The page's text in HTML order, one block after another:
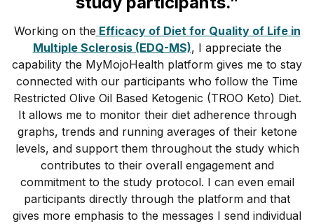
Working on the Efficacy of Diet for Quality of Life in
Multiple Sclerosis (EDQ-MS), I appreciate the
capability the MyMojoHealth platform gives me to stay
connected with our participants who follow the Time
Restricted Olive Oil Based Ketogenic (TROO Keto) Diet.
It allows me to monitor their diet adherence through
graphs, trends and running averages of their ketone
levels, and support them throughout the study which
contributes to their overall engagement and
commitment to the study protocol. I can even email
participants directly through the platform and that
gives more emphasis to the messages I send individual